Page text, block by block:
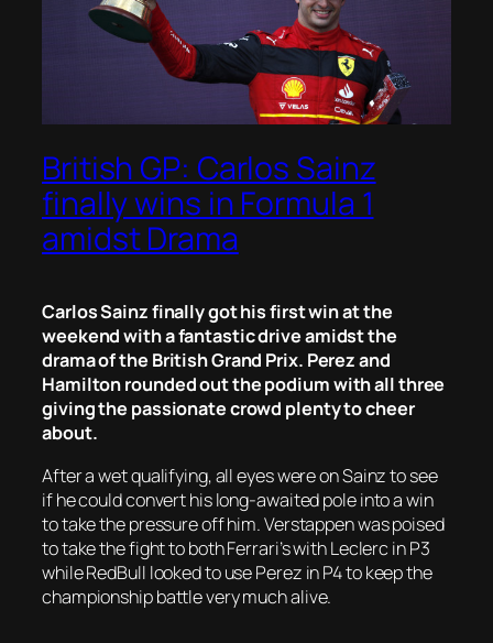
British GP: Carlos Sainz
finally wins in Formula 1
amidst Drama
Carlos Sainz finally got his first win at the
weekend with a fantastic drive amidst the
drama of the British Grand Prix. Perez and
Hamilton rounded out the podium with all three
giving the passionate crowd plenty to cheer
about.
After a wet qualifying, all eyes were on Sainz to see
if he could convert his long-awaited pole into a win
to take the pressure off him. Verstappen was poised
to take the fight to both Ferrari’s with Leclerc in P3
while RedBull looked to use Perez in P4 to keep the
championship battle very much alive.